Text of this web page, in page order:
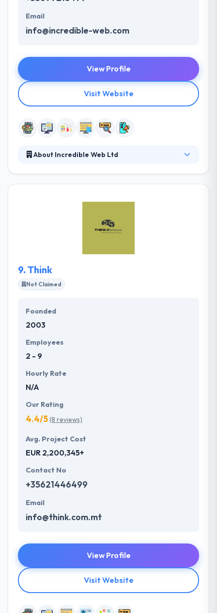
Email
info@incredible-web.com
View Profile
Visit Website
About Incredible Web Ltd
popular & upcoming trends and has explored the
They help to defeat some difficulties that bother
9. Think
Not Claimed
Founded
2003
Employees
2 - 9
Hourly Rate
N/A
Our Rating
4.4/5(8 reviews)
Avg. Project Cost
EUR 2,200,345+
Contact No
+35621446499
Email
info@think.com.mt
View Profile
Visit Website